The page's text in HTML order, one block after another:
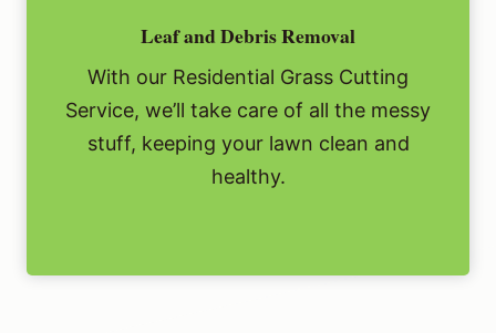
Leaf and Debris Removal
With our Residential Grass Cutting
Service, we’ll take care of all the messy
stuff, keeping your lawn clean and
healthy.